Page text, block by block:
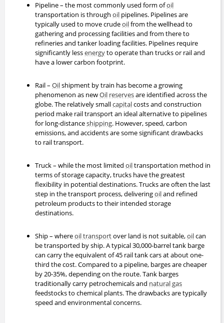
Pipeline – the most commonly used form ofoil
transportation is through oil pipelines. Pipelines are
typically used to move crudeoilfrom the wellhead to
gathering and processing facilities and from there to
refineries and tanker loading facilities. Pipelines require
significantly lessenergyto operate than trucks or rail and
have a lower carbon footprint.
Rail – Oilshipment by train has become a growing
phenomenon as newOil reservesare identified across the
globe. The relatively smallcapitalcosts and construction
period make rail transport an ideal alternative to pipelines
for long-distanceshipping. However, speed, carbon
emissions, and accidents are some significant drawbacks
to rail transport.
Truck – while the most limited oiltransportation method in
terms of storage capacity, trucks have the greatest
flexibility in potential destinations. Trucks are often the last
step in the transport process, deliveringoiland refined
petroleum products to their intended storage
destinations.
Ship – whereoil transportover land is not suitable,oilcan
be transported by ship. A typical 30,000-barrel tank barge
can carry the equivalent of 45 rail tank cars at about one-
third the cost. Compared to a pipeline, barges are cheaper
by 20-35%, depending on the route. Tank barges
traditionally carry petrochemicals and natural gas
feedstocks to chemical plants. The drawbacks are typically
speed and environmental concerns.